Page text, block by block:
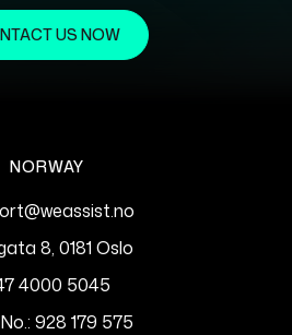
US NOW
NORWAY
8, 0181 Oslo
4000 5045
928 179 575